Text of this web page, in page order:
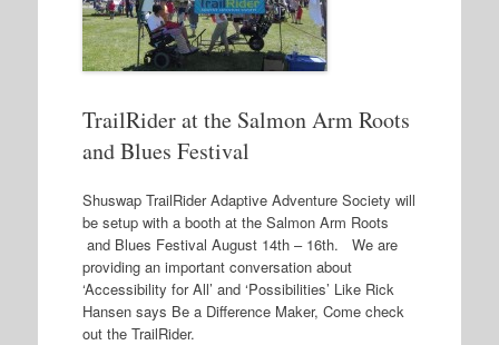
TrailRider at the Salmon Arm Roots
and Blues Festival
Shuswap TrailRider Adaptive Adventure Society will
be setup with a booth at the Salmon Arm Roots
and Blues Festival August 14th – 16th. We are
providing an important conversation about
‘Accessibility for All’ and ‘Possibilities’ Like Rick
Hansen says Be a Difference Maker, Come check
out the TrailRider.